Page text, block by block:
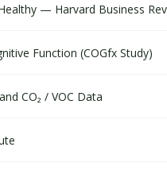
— Harvard Business
Function (COGfx Study)
CO₂ / VOC Data